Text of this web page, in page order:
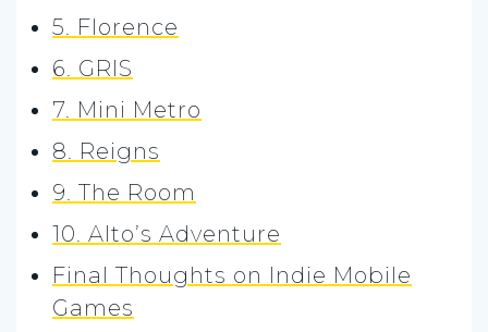
5. Florence
6. GRIS
7. Mini Metro
8. Reigns
9. The Room
10. Alto’s Adventure
Final Thoughts on Indie Mobile
Games